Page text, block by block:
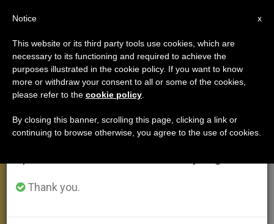
SANTA MARTA
×
Important Notice
From July 27 to August 7 we will take our
annual break, taking advantage of the summer
period when less information is generated and
Thank you.
x
Notice
This website or its third party tools use cookies, which are
necessary to its functioning and required to achieve the
purposes illustrated in the cookie policy. If you want to know
more or withdraw your consent to all or some of the cookies,
please refer to the cookie policy
By closing this banner, scrolling this page, clicking a link or
continuing to browse otherwise, you agree to the use of cookies.